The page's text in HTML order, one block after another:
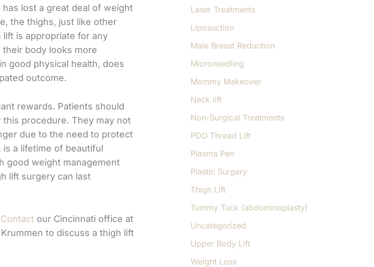
lost a great deal of weight
the thighs, just like other
is appropriate for any
body looks more
good physical health, does
outcome.
rewards. Patients should
procedure. They may not
due to the need to protect
a lifetime of beautiful
good weight management
lift surgery can last
Contact our Cincinnati office at
to discuss a thigh lift
Laser Treatments
Liposuction
Male Breast Reduction
Microneedling
Mommy Makeover
Neck lift
Non-Surgical Treatments
PDO Thread Lift
Plasma Pen
Plastic Surgery
Thigh Lift
Tummy Tuck (abdominoplasty)
Uncategorized
Upper Body Lift
Weight Loss